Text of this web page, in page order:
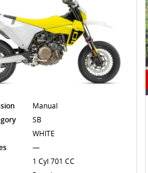
Manual
SB
WHITE
—
1 Cyl 701 CC